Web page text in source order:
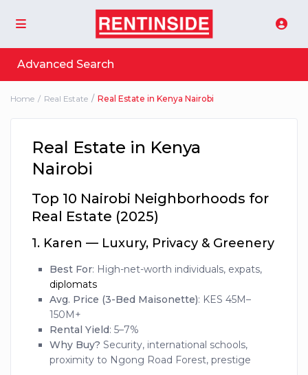
Advanced Search
Home Real Estate Real Estate in Kenya Nairobi
Real Estate in Kenya
Nairobi
Top 10 Nairobi Neighborhoods for
Real Estate (2025)
1. Karen — Luxury, Privacy & Greenery
Best For: High-net-worth individuals, expats,
diplomats
Avg. Price (3-Bed Maisonette): KES 45M–
150M+
Rental Yield: 5–7%
Why Buy? Security, international schools,
proximity to Ngong Road Forest, prestige